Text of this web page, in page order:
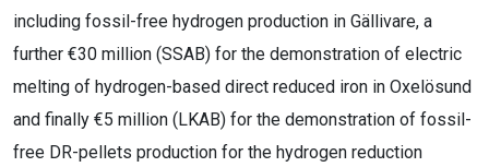
including fossil-free hydrogen production in Gällivare, a
further €30 million (SSAB) for the demonstration of electric
melting of hydrogen-based direct reduced iron in Oxelösund
and finally €5 million (LKAB) for the demonstration of fossil-
free DR-pellets production for the hydrogen reduction